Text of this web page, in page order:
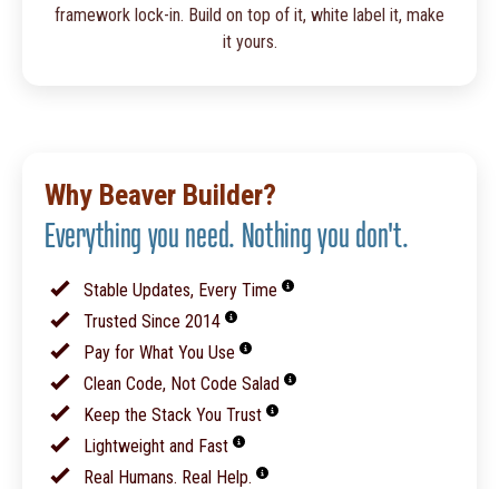
framework lock-in. Build on top of it, white label it, make
it yours.
Why Beaver Builder?
Everything you need. Nothing you don't.
Stable Updates, Every Time
Trusted Since 2014
Pay for What You Use
Clean Code, Not Code Salad
Keep the Stack You Trust
Lightweight and Fast
Real Humans. Real Help.